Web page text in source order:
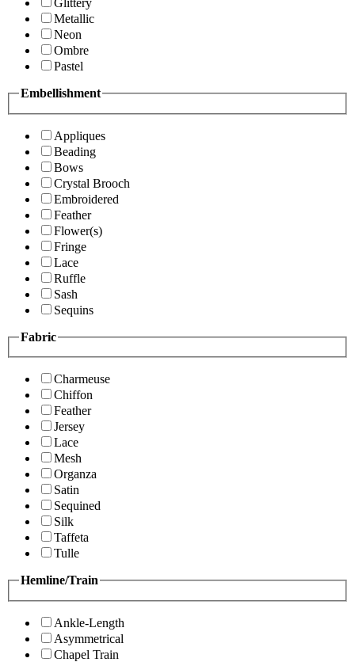
Glittery
Metallic
Neon
Ombre
Pastel
Embellishment
Appliques
Beading
Bows
Crystal Brooch
Embroidered
Feather
Flower(s)
Fringe
Lace
Ruffle
Sash
Sequins
Fabric
Charmeuse
Chiffon
Feather
Jersey
Lace
Mesh
Organza
Satin
Sequined
Silk
Taffeta
Tulle
Hemline/Train
Ankle-Length
Asymmetrical
Chapel Train